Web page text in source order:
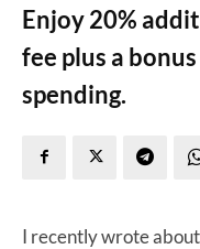
Enjoy 20%
fee plus a
spending.
I recently wrote